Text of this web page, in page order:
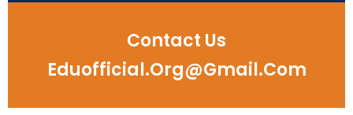
Contact Us
Eduofficial.org@gmail.com